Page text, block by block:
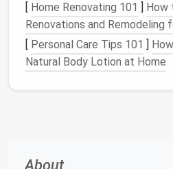
Tip: Installavertical
yourbalconystyle,
orminimalist.
[ Home Renovating 101 ] How
Renovations and Remodeling
[ Personal Care Tips 101 ]
Natural Body Lotion at Home
About